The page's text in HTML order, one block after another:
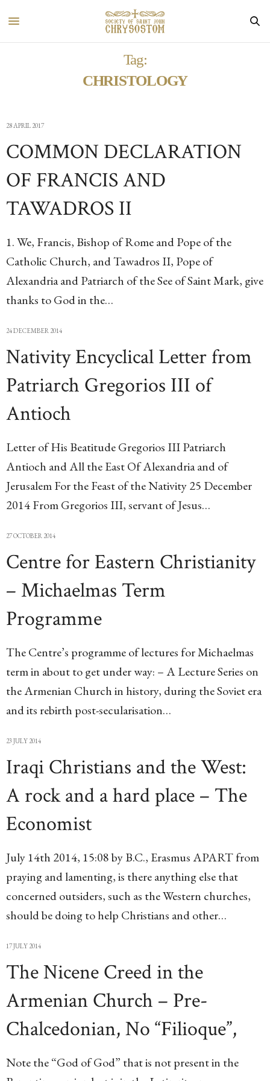
Tag:
CHRISTOLOGY
28 APRIL 2017
COMMON DECLARATION
OF FRANCIS AND
TAWADROS II
1. We, Francis, Bishop of Rome and Pope of the
Catholic Church, and Tawadros II, Pope of
Alexandria and Patriarch of the See of Saint Mark, give
thanks to God in the…
24 DECEMBER 2014
Nativity Encyclical Letter from
Patriarch Gregorios III of
Antioch
Letter of His Beatitude Gregorios III Patriarch
Antioch and All the East Of Alexandria and of
Jerusalem For the Feast of the Nativity 25 December
2014 From Gregorios III, servant of Jesus…
27 OCTOBER 2014
Centre for Eastern Christianity
– Michaelmas Term
Programme
The Centre’s programme of lectures for Michaelmas
term in about to get under way: – A Lecture Series on
the Armenian Church in history, during the Soviet era
and its rebirth post-secularisation…
23 JULY 2014
Iraqi Christians and the West:
A rock and a hard place – The
Economist
July 14th 2014, 15:08 by B.C., Erasmus APART from
praying and lamenting, is there anything else that
concerned outsiders, such as the Western churches,
should be doing to help Christians and other…
17 JULY 2014
The Nicene Creed in the
Armenian Church – Pre-
Chalcedonian, No “Filioque”,
Note the “God of God” that is not present in the